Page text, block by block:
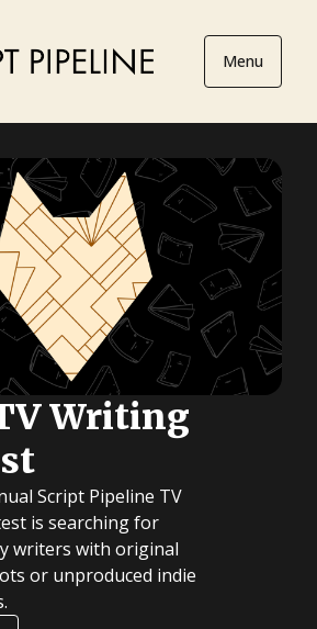
Menu
Writing
Script Pipeline TV
is searching for
writers with original
or unproduced indie